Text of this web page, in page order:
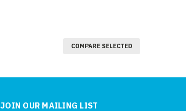
COMPARE SELECTED
JOIN OUR MAILING LIST